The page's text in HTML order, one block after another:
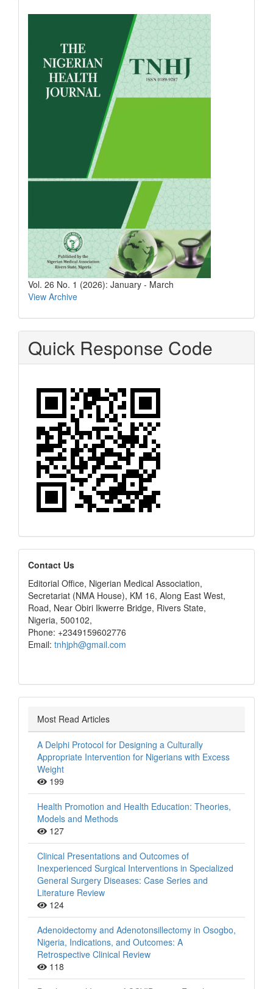
Vol. 26 No. 1 (2026): January - March
View Archive
Quick Response Code
editors
Contact Us
Editorial Office, Nigerian Medical Association,
Secretariat (NMA House), KM 16, Along East West,
Road, Near Obiri Ikwerre Bridge, Rivers State,
Nigeria, 500102,
Phone: +2349159602776
Email: tnhjph@gmail.com
Most Read Articles
A Delphi Protocol for Designing a Culturally
Appropriate Intervention for Nigerians with Excess
Weight
199
Health Promotion and Health Education: Theories,
Models and Methods
127
Clinical Presentations and Outcomes of
Inexperienced Surgical Interventions in Specialized
General Surgery Diseases: Case Series and
Literature Review
124
Adenoidectomy and Adenotonsillectomy in Osogbo,
Nigeria, Indications, and Outcomes: A
Retrospective Clinical Review
118